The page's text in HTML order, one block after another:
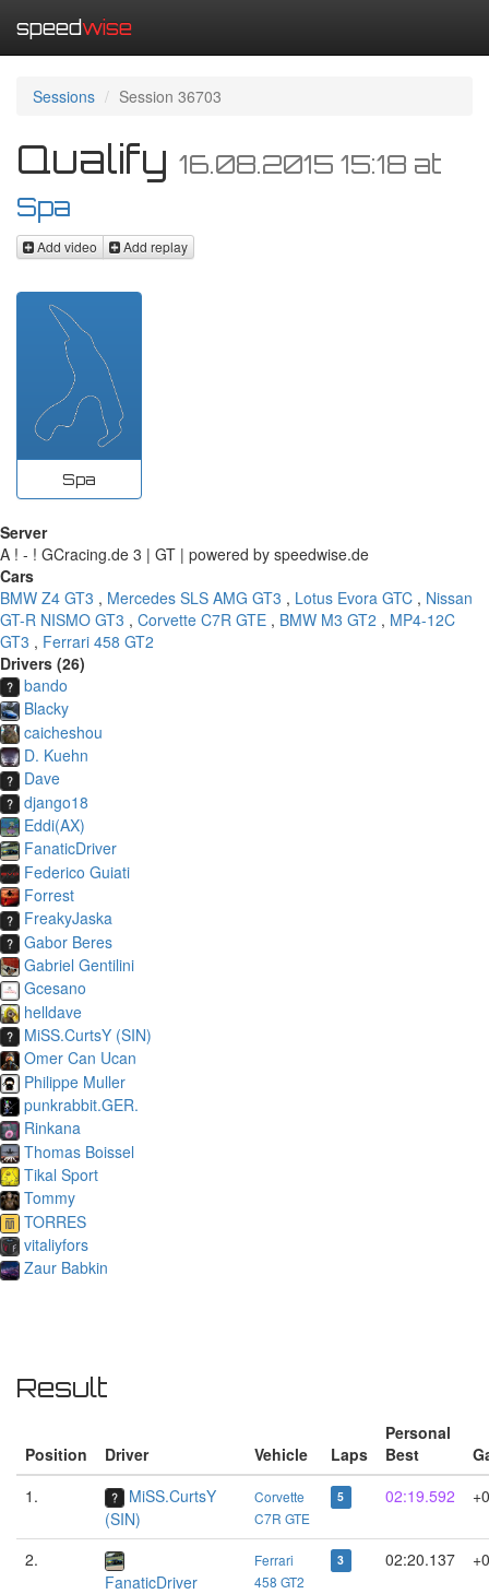
speedwise
Sessions Session 36703
Qualify 16.08.2015 15:18 at
Spa
Add video Add replay
Spa
Server
A ! - ! GCracing.de 3 | GT | powered by speedwise.de
Cars
BMW Z4 GT3 , Mercedes SLS AMG GT3 , Lotus Evora GTC , Nissan
GT-R NISMO GT3 , Corvette C7R GTE , BMW M3 GT2 , MP4-12C
GT3 , Ferrari 458 GT2
Drivers (26)
bando
Blacky
caicheshou
D. Kuehn
Dave
django18
Eddi(AX)
FanaticDriver
Federico Guiati
Forrest
FreakyJaska
Gabor Beres
Gabriel Gentilini
Gcesano
helldave
MiSS.CurtsY (SIN)
Omer Can Ucan
Philippe Muller
punkrabbit.GER.
Rinkana
Thomas Boissel
Tikal Sport
Tommy
TORRES
vitaliyfors
Zaur Babkin
Result
Position Driver Vehicle Laps
Personal
Best
1.
MiSS.CurtsY
(SIN)
Corvette
C7R GTE
5 02:19.592 +0
2.
FanaticDriver
Ferrari
458 GT2
3 02:20.137